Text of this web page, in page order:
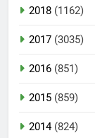
2018 (1162)
2017 (3035)
2016 (851)
2015 (859)
2014(824)